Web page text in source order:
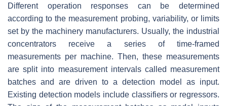
Different operation responses can be determined
according to the measurement probing, variability, or limits
set by the machinery manufacturers. Usually, the industrial
concentrators receive a series of time-framed
measurements per machine. Then, these measurements
are split into measurement intervals called measurement
batches and are driven to a detection model as input.
Existing detection models include classifiers or regressors.